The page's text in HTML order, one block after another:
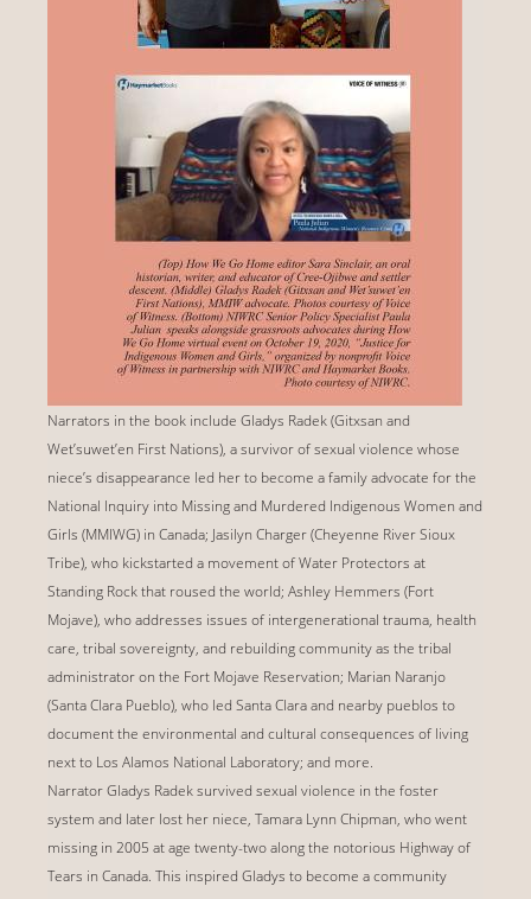
Narrators in the book include Gladys Radek (Gitxsan and
Wet’suwet’en First Nations), a survivor of sexual violence whose
niece’s disappearance led her to become a family advocate for the
National Inquiry into Missing and Murdered Indigenous Women and
Girls (MMIWG) in Canada; Jasilyn Charger (Cheyenne River Sioux
Tribe), who kickstarted a movement of Water Protectors at
Standing Rock that roused the world; Ashley Hemmers (Fort
Mojave), who addresses issues of intergenerational trauma, health
care, tribal sovereignty, and rebuilding community as the tribal
administrator on the Fort Mojave Reservation; Marian Naranjo
(Santa Clara Pueblo), who led Santa Clara and nearby pueblos to
document the environmental and cultural consequences of living
next to Los Alamos National Laboratory; and more.
Narrator Gladys Radek survived sexual violence in the foster
system and later lost her niece, Tamara Lynn Chipman, who went
missing in 2005 at age twenty-two along the notorious Highway of
Tears in Canada. This inspired Gladys to become a community